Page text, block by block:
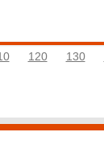
120 130